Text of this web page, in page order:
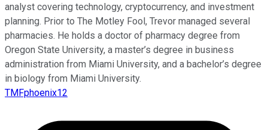
analyst covering technology, cryptocurrency, and investment
planning. Prior to The Motley Fool, Trevor managed several
pharmacies. He holds a doctor of pharmacy degree from
Oregon State University, a master’s degree in business
administration from Miami University, and a bachelor’s degree
in biology from Miami University.
TMFphoenix12